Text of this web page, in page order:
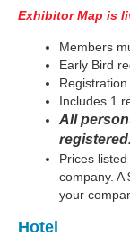
Exhibitor Map is
Members
Early Bird
Includes 1
All
registered.
Prices
company. A
your
Hotel